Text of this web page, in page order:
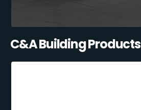
C&A Building Products